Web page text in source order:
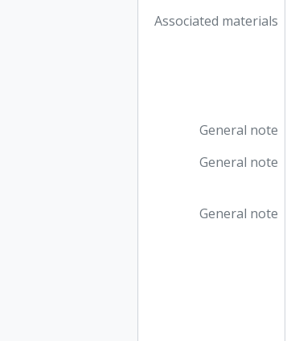
Associated materials
General note
General note
General note